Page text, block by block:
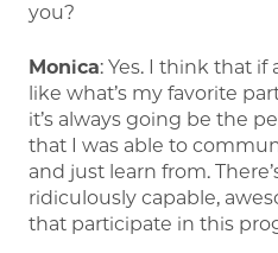
you?
Monica: Yes. I think that if
like what’s my favorite
it’s always going be the
that I was able to
and just learn from.
ridiculously capable,
that participate in this